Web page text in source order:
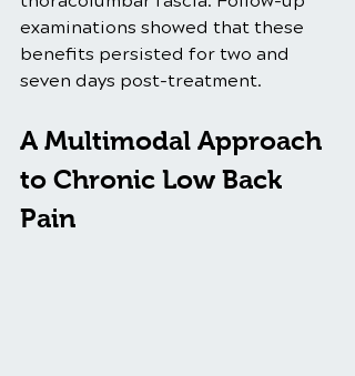
examinations showed that these
benefits persisted for two and
seven days post-treatment.
A Multimodal Approach
to Chronic Low Back
Pain